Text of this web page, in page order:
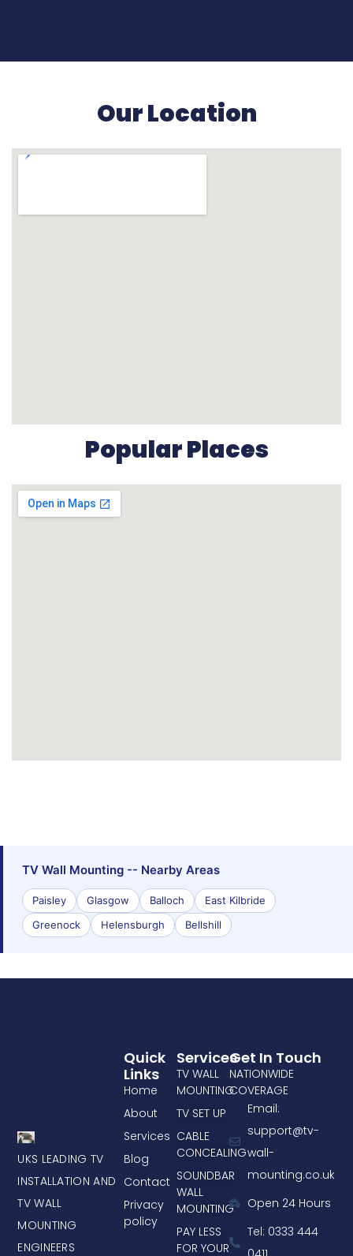
Our Location
Popular Places
TV Wall Mounting -- Nearby Areas
Paisley Glasgow Balloch
East Kilbride
Greenock
Helensburgh Bellshill
UKS LEADING TV
INSTALLATION AND
TV WALL
MOUNTING
ENGINEERS
Services
TV WALL
MOUNTING
TV SET UP
CABLE
CONCEALING
SOUNDBAR
WALL
MOUNTING
PAY LESS
FOR YOUR
Quick
Links
Home
About
Services
Blog
Contact
Privacy
policy
Get In Touch
NATIONWIDE
COVERAGE
Email:
support@tv-
wall-
mounting.co.uk
Open 24 Hours
Tel: 0333 444